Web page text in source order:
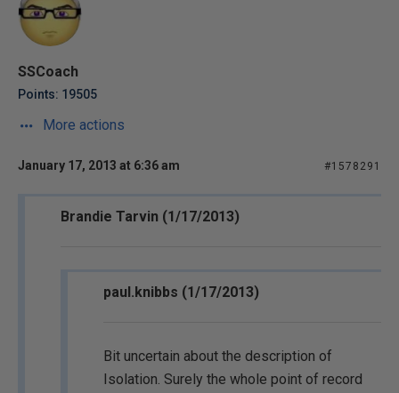
SSCoach
Points: 19505
More actions
January 17, 2013 at 6:36 am #1578291
Brandie Tarvin (1/17/2013)
paul.knibbs (1/17/2013)
Bit uncertain about the description of
Isolation. Surely the whole point of record